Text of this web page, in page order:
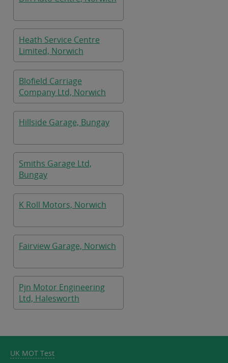
Heath Service Centre
Limited, Norwich
Blofield Carriage
Company Ltd, Norwich
Hillside Garage, Bungay
Smiths Garage Ltd,
Bungay
K Roll Motors, Norwich
Fairview Garage, Norwich
Pjn Motor Engineering
Ltd, Halesworth
UK MOT Test